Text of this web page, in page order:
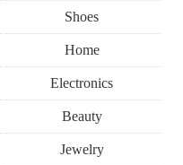
Shoes
Home
Electronics
Beauty
Jewelry